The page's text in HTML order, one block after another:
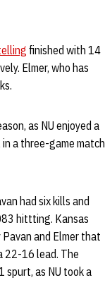
finished with 14
Elmer, who has
as NU enjoyed a
a three-game match
had six kills and
hittting. Kansas
and Elmer that
22-16 lead. The
spurt, as NU took a